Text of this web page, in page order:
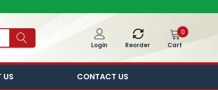
Login Reorder
0
Cart
US CONTACT US